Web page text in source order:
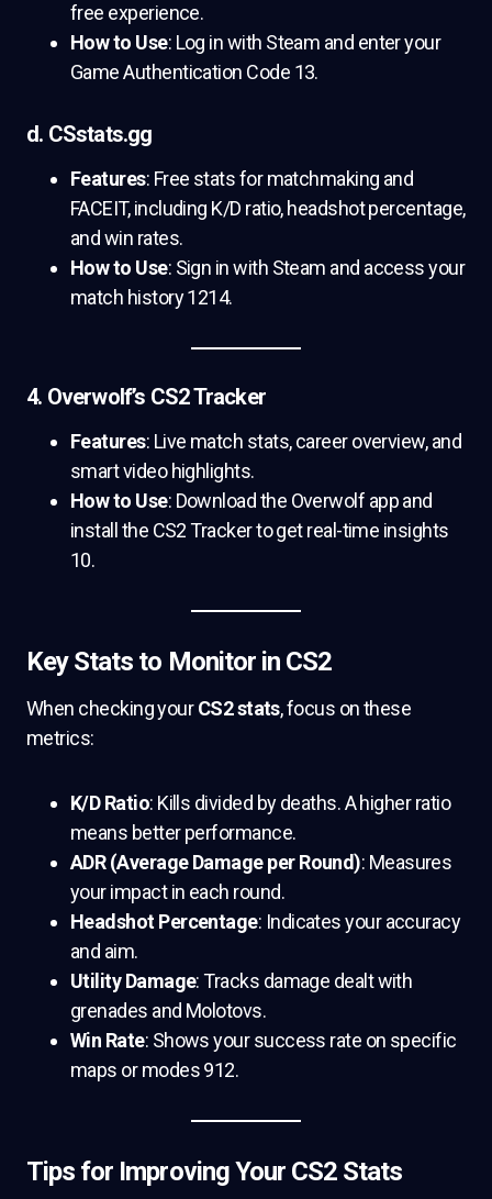
free experience.
How to Use: Log in with Steam and enter your
Game Authentication Code 13.
d. CSstats.gg
Features: Free stats for matchmaking and
FACEIT, including K/D ratio, headshot percentage,
and win rates.
How to Use: Sign in with Steam and access your
match history 1214.
4. Overwolf’s CS2 Tracker
Features: Live match stats, career overview, and
smart video highlights.
How to Use: Download the Overwolf app and
install the CS2 Tracker to get real-time insights
10.
Key Stats to Monitor in CS2
When checking yourCS2 stats, focus on these
metrics:
K/D Ratio: Kills divided by deaths. A higher ratio
means better performance.
ADR (Average Damage per Round): Measures
your impact in each round.
Headshot Percentage: Indicates your accuracy
and aim.
Utility Damage: Tracks damage dealt with
grenades and Molotovs.
Win Rate: Shows your success rate on specific
maps or modes 912.
Tips for Improving Your CS2 Stats